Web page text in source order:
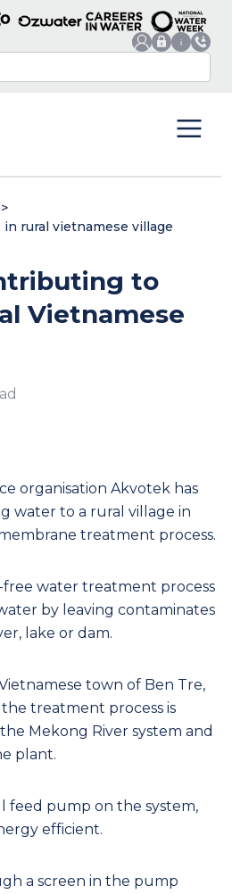
>
rural vietnamese village
to
Vietnamese
organisation Akvotek has
water to a rural village in
treatment process.
free water treatment process
by leaving contaminates
lake or dam.
town of Ben Tre,
treatment process is
Mekong River system and
plant.
feed pump on the system,
efficient.
a screen in the pump